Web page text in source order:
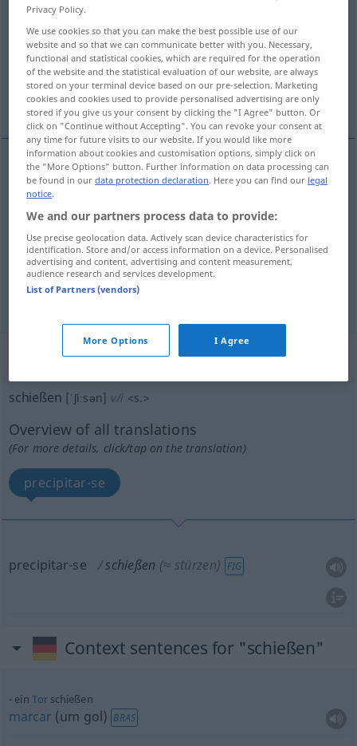
Overview of all translations
(For more details, click/tap on the translation)
atirar, disparar, lançar, chutar, arrojar,
marcar
atirar schießen
disparar schießen(≈ abschießen)
lançar,chutar,arrojar schießenFußball
marcar schießenTor
„schießen“: intransitives Verb
schießen [ˈʃiːsən] v/i <s.>
Overview of all translations
(For more details, click/tap on the translation)
precipitar-se
precipitar-se schießen (≈ stürzen) FIG
Context sentences for "schießen"
ein Torschießen
marcar (um gol) BRAS
Privacy Policy.
We use cookies so that you can make the best possible use of our
website and so that we can communicate better with you. Necessary,
functional and statistical cookies, which are required for the operation
of the website and the statistical evaluation of our website, are always
stored on your terminal device based on our pre-selection. Marketing
cookies and cookies used to provide personalised advertising are only
stored if you give us your consent by clicking the "I Agree" button. Or
click on "Continue without Accepting". You can revoke your consent at
any time for future visits to our website. If you would like more
information about cookies and customisation options, simply click on
the "More Options" button. Further information on data processing can
be found in ourdata protection declaration. Here you can find our legal
notice.
We and our partners process data to provide:
Use precise geolocation data. Actively scan device characteristics for
identification. Store and/or access information on a device. Personalised
advertising and content, advertising and content measurement,
audience research and services development.
List of Partners (vendors)
More Options I Agree